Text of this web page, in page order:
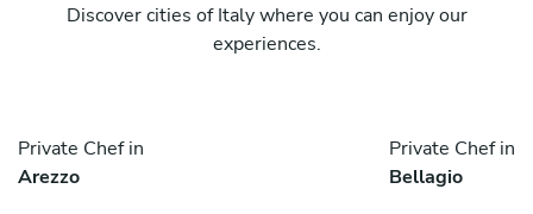
Discover cities of Italy where you can enjoy our
experiences.
Private Chef in
Arezzo
Private Chef in
Bellagio